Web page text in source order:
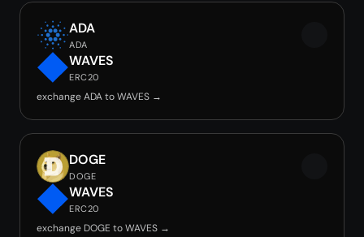
ADA
ADA
WAVES
ERC20
exchange ADA to WAVES →
DOGE
DOGE
WAVES
ERC20
exchange DOGE to WAVES →